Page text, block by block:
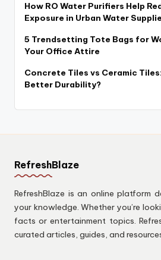
How RO Water Purifiers Help
Exposure in Urban Water
5 Trendsetting Tote Bags for
Your Office Attire
Concrete Tiles vs Ceramic
Better Durability?
RefreshBlaze
RefreshBlaze is an online platform
your knowledge. Whether you’re
facts or entertainment topics.
curated articles, guides, and